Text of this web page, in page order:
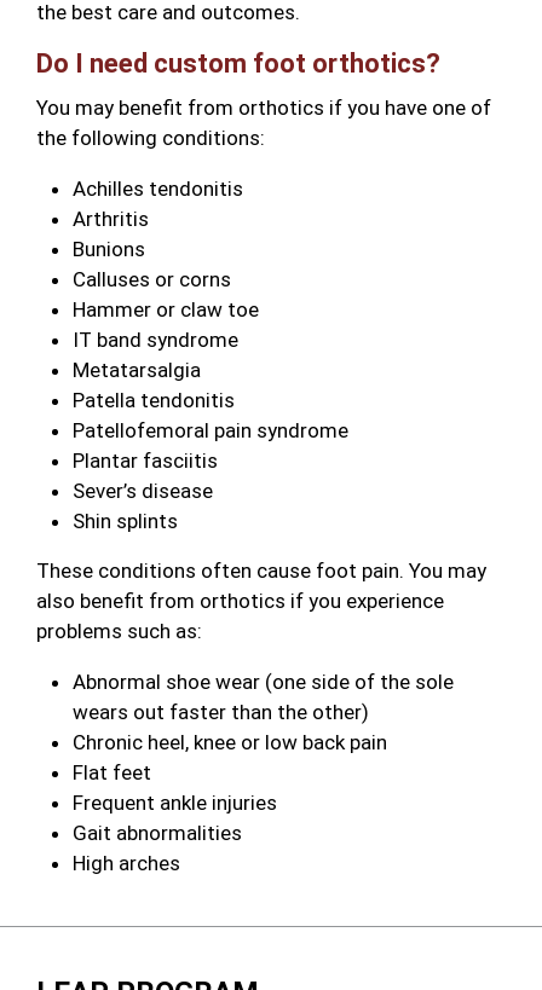
the best care and outcomes.
Do I need custom foot orthotics?
You may benefit from orthotics if you have one of
the following conditions:
Achilles tendonitis
Arthritis
Bunions
Calluses or corns
Hammer or claw toe
IT band syndrome
Metatarsalgia
Patella tendonitis
Patellofemoral pain syndrome
Plantar fasciitis
Sever’s disease
Shin splints
These conditions often cause foot pain. You may
also benefit from orthotics if you experience
problems such as:
Abnormal shoe wear (one side of the sole
wears out faster than the other)
Chronic heel, knee or low back pain
Flat feet
Frequent ankle injuries
Gait abnormalities
High arches